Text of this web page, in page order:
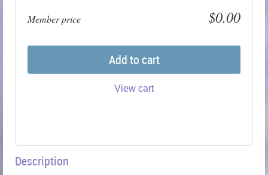
Member price $0.00
Add to cart
View cart
Description